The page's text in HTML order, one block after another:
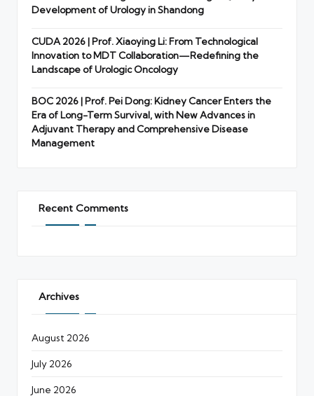
Development of Urology in Shandong
CUDA 2026 | Prof. Xiaoying Li: From Technological
Innovation to MDT Collaboration—Redefining the
Landscape of Urologic Oncology
BOC 2026 | Prof. Pei Dong: Kidney Cancer Enters the
Era of Long-Term Survival, with New Advances in
Adjuvant Therapy and Comprehensive Disease
Management
Recent Comments
Archives
August 2026
July 2026
June 2026